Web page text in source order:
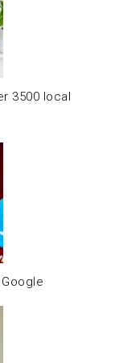
3500 local